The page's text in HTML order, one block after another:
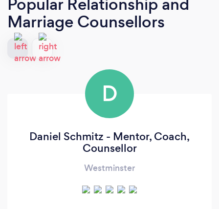
Marriage Counsellors
D
Daniel Schmitz - Mentor, Coach,
Counsellor
Westminster